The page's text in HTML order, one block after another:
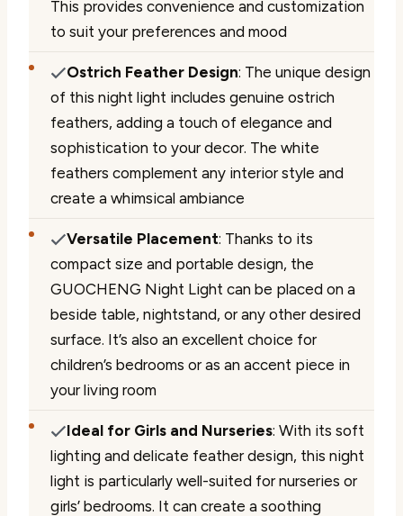
This provides convenience and customization
to suit your preferences and mood
Ostrich Feather Design: The unique design
of this night light includes genuine ostrich
feathers, adding a touch of elegance and
sophistication to your decor. The white
feathers complement any interior style and
create a whimsical ambiance
Versatile Placement: Thanks to its
compact size and portable design, the
GUOCHENG Night Light can be placed on a
beside table, nightstand, or any other desired
surface. It’s also an excellent choice for
children’s bedrooms or as an accent piece in
your living room
Ideal for Girls and Nurseries: With its soft
lighting and delicate feather design, this night
light is particularly well-suited for nurseries or
girls’ bedrooms. It can create a soothing